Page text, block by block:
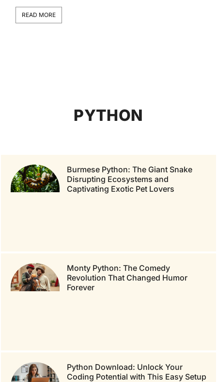
READ MORE
PYTHON
Burmese Python: The Giant Snake
Disrupting Ecosystems and
Captivating Exotic Pet Lovers
Monty Python: The Comedy
Revolution That Changed Humor
Forever
Python Download: Unlock Your
Coding Potential with This Easy Setup